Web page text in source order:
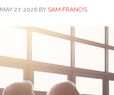
MAY 27, 2026 BY SAM FRANCIS